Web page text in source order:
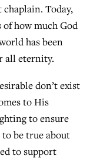
chaplain. Today,
of how much God
has been
all eternity.
don’t exist
to His
to ensure
be true about
to support